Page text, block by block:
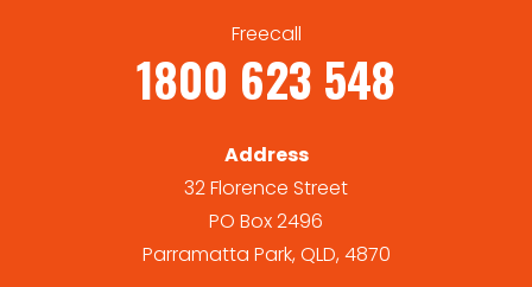
Freecall
1800 623 548
Address
32 Florence Street
PO Box 2496
Parramatta Park, QLD, 4870